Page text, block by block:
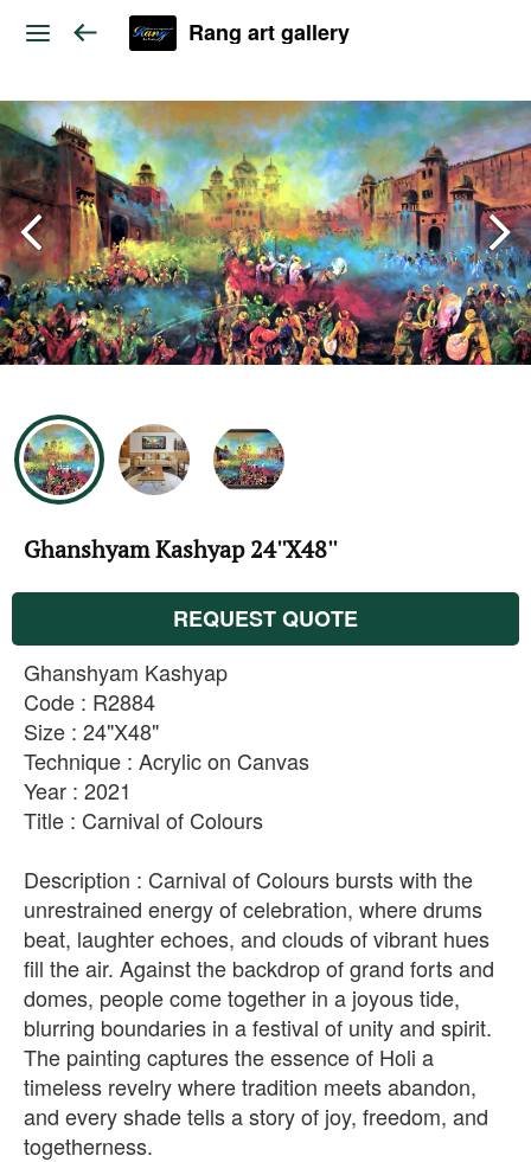
Rang art gallery
Ghanshyam Kashyap 24''X48''
REQUEST QUOTE
Ghanshyam Kashyap
Code : R2884
Size : 24"X48"
Technique : Acrylic on Canvas
Year : 2021
Title : Carnival of Colours
Description : Carnival of Colours bursts with the
unrestrained energy of celebration, where drums
beat, laughter echoes, and clouds of vibrant hues
fill the air. Against the backdrop of grand forts and
domes, people come together in a joyous tide,
blurring boundaries in a festival of unity and spirit.
The painting captures the essence of Holi a
timeless revelry where tradition meets abandon,
and every shade tells a story of joy, freedom, and
togetherness.